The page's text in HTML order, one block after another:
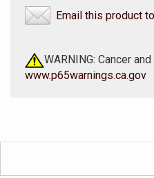
Email this product
WARNING: Cancer
www.p65warnings.ca.gov